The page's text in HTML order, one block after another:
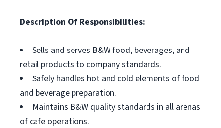
Description Of Responsibilities:
Sells and serves B&W food, beverages, and
retail products to company standards.
Safely handles hot and cold elements of food
and beverage preparation.
Maintains B&W quality standards in all arenas
of cafe operations.